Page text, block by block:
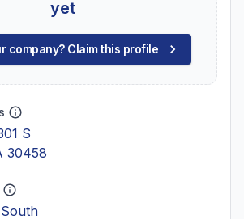
yet
company? Claim this profile
S
30458